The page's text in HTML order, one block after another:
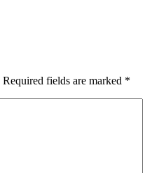
Required fields are marked *